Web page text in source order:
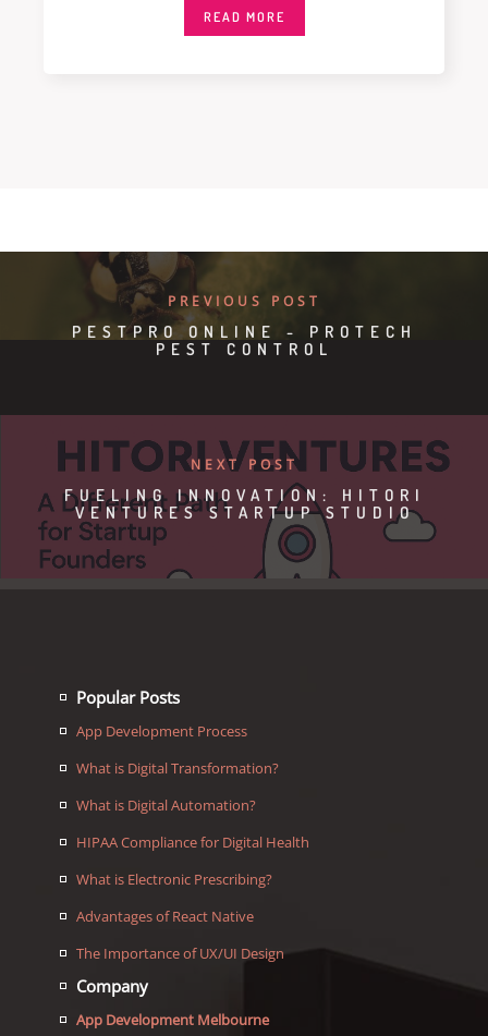
READ MORE
PREVIOUS POST
PESTPRO ONLINE - PROTECH
PEST CONTROL
NEXT POST
FUELING INNOVATION: HITORI
VENTURES STARTUP STUDIO
Popular Posts
App Development Process
What is Digital Transformation?
What is Digital Automation?
HIPAA Compliance for Digital Health
What is Electronic Prescribing?
Advantages of React Native
The Importance of UX/UI Design
Company
App Development Melbourne